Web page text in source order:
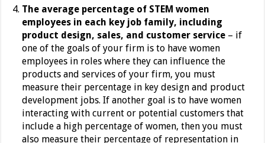
The average percentage of STEM women
employees in each key job family, including
product design, sales, and customer service – if
one of the goals of your firm is to have women
employees in roles where they can influence the
products and services of your firm, you must
measure their percentage in key design and product
development jobs. If another goal is to have women
interacting with current or potential customers that
include a high percentage of women, then you must
also measure their percentage of representation in